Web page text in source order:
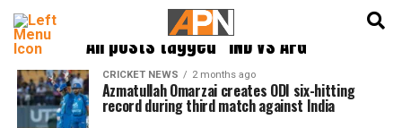
All posts tagged "IND vs AFG"
CRICKET NEWS 2 months ago
Azmatullah Omarzai creates ODI six-hitting
record during third match against India